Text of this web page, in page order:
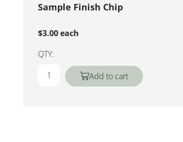
Sample Finish Chip
$3.00 each
QTY:
Add to cart